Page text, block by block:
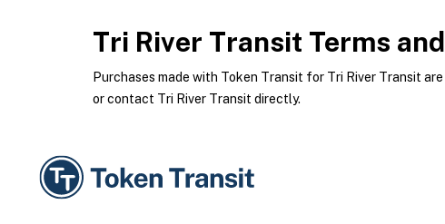
Tri River Transit Terms
Purchases made with Token Transit for Tri River Transit
or contact Tri River Transit directly.